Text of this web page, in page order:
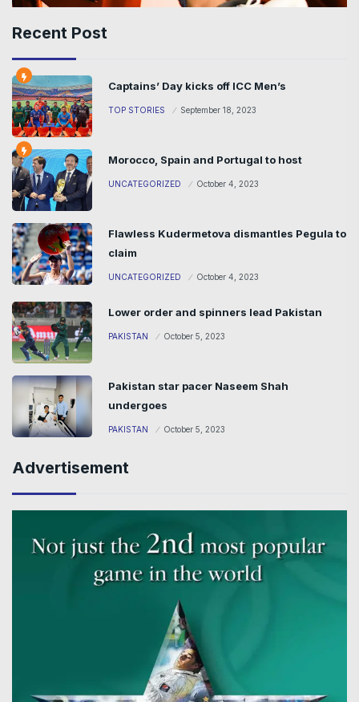
Recent Post
Captains’ Day kicks off ICC Men’s
TOP STORIES September 18, 2023
Morocco, Spain and Portugal to host
UNCATEGORIZED October 4, 2023
Flawless Kudermetova dismantles Pegula to
claim
UNCATEGORIZED October 4, 2023
Lower order and spinners lead Pakistan
PAKISTAN October 5, 2023
Pakistan star pacer Naseem Shah
undergoes
PAKISTAN October 5, 2023
Advertisement